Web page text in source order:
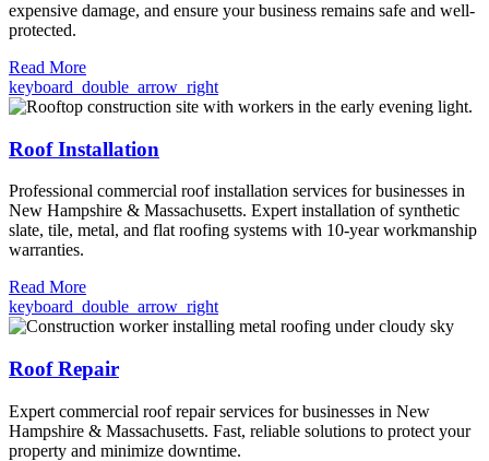
expensive damage, and ensure your business remains safe and well-
protected.
Read More
keyboard_double_arrow_right
Roof Installation
Professional commercial roof installation services for businesses in
New Hampshire & Massachusetts. Expert installation of synthetic
slate, tile, metal, and flat roofing systems with 10-year workmanship
warranties.
Read More
keyboard_double_arrow_right
Roof Repair
Expert commercial roof repair services for businesses in New
Hampshire & Massachusetts. Fast, reliable solutions to protect your
property and minimize downtime.